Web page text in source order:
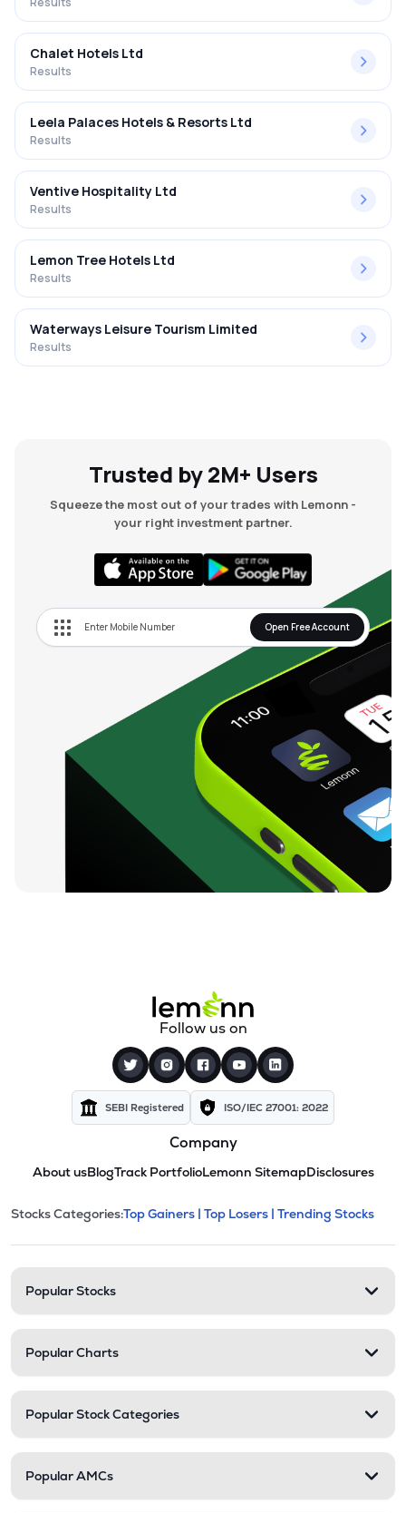
Chalet Hotels Ltd
Results
Leela Palaces Hotels & Resorts Ltd
Results
Ventive Hospitality Ltd
Results
Lemon Tree Hotels Ltd
Results
Waterways Leisure Tourism Limited
Results
Trusted by 2M+ Users
Squeeze the most out of your trades with Lemonn -
your right investment partner.
Open Free Account
Follow us on
SEBI Registered ISO/IEC 27001: 2022
Company
About usBlogTrack PortfolioLemonn SitemapDisclosures
Stock categories and
This section contains expandable
Stocks Categories:Top Gainers | Top Losers | Trending Stocks
Popular Stocks
Popular Charts
Popular Stock Categories
Popular AMCs